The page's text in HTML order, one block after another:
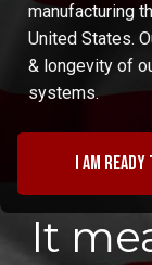
manufacturing
United States.
& longevity of
systems.
I am
It